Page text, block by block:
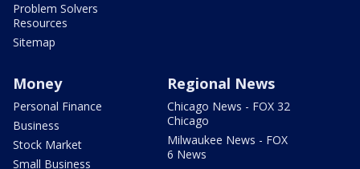
Problem Solvers
Resources
Sitemap
Money
Personal Finance
Business
Stock Market
Small Business
Regional News
Chicago News - FOX 32
Chicago
Milwaukee News - FOX
6 News